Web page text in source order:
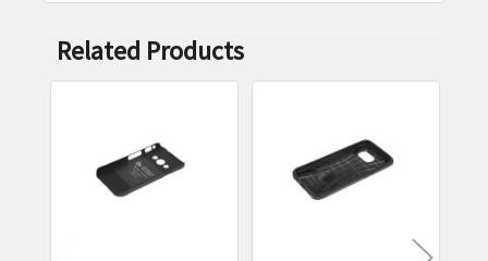
Related Products
Products